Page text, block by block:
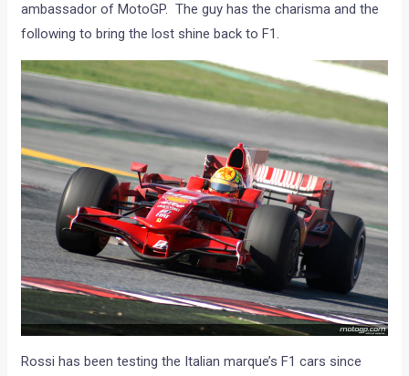
ambassador of MotoGP. The guy has the charisma and the
following to bring the lost shine back to F1.
Rossi has been testing the Italian marque’s F1 cars since